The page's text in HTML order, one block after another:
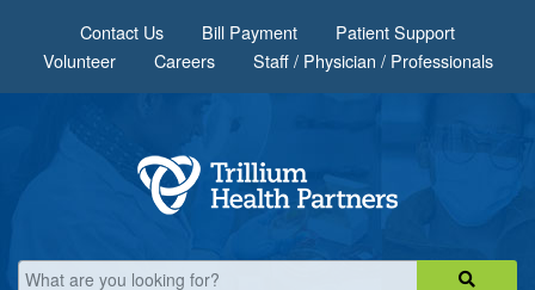
Contact Us Bill Payment
Patient Support
Volunteer
Careers Staff / Physician / Professionals